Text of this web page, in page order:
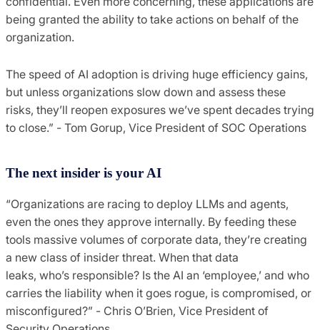
being granted the ability to take actions on behalf of the
organization.
The speed of AI adoption is driving huge efficiency gains,
but unless organizations slow down and assess these
risks, they’ll reopen exposures we’ve spent decades trying
to close.” - Tom Gorup, Vice President of SOC Operations
The next insider is your AI
“Organizations are racing to deploy LLMs and agents,
even the ones they approve internally. By feeding these
tools massive volumes of corporate data, they’re creating
a new class of insider threat. When that data
leaks, who’s responsible? Is the AI an ‘employee,’ and who
carries the liability when it goes rogue, is compromised, or
misconfigured?” - Chris O’Brien, Vice President of